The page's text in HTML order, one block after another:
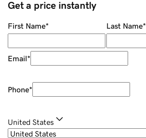
Get a price instantly
First Name* Last Name*
Email*
Phone*
United States